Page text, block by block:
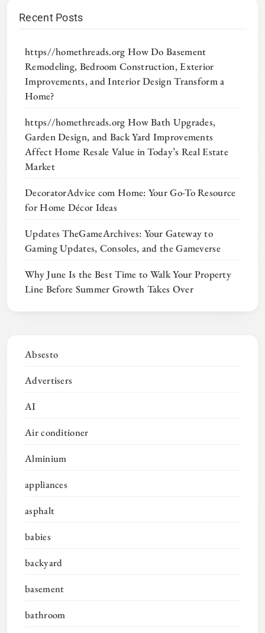
Recent Posts
https//homethreads.org How Do Basement
Remodeling, Bedroom Construction, Exterior
Improvements, and Interior Design Transform a
Home?
https//homethreads.org How Bath Upgrades,
Garden Design, and Back Yard Improvements
Affect Home Resale Value in Today’s Real Estate
Market
DecoratorAdvice com Home: Your Go-To Resource
for Home Décor Ideas
Updates TheGameArchives: Your Gateway to
Gaming Updates, Consoles, and the Gameverse
Why June Is the Best Time to Walk Your Property
Line Before Summer Growth Takes Over
Absesto
Advertisers
AI
Air conditioner
Alminium
appliances
asphalt
babies
backyard
basement
bathroom